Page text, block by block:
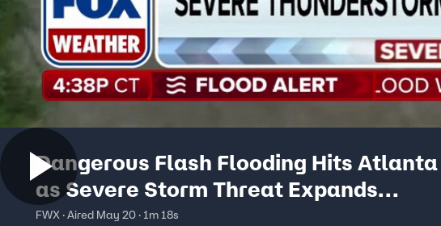
Dangerous Flash Flooding Hits Atlanta
as Severe Storm Threat Expands
Across the Northeast
FWX · Aired May 20 · 1m 18s